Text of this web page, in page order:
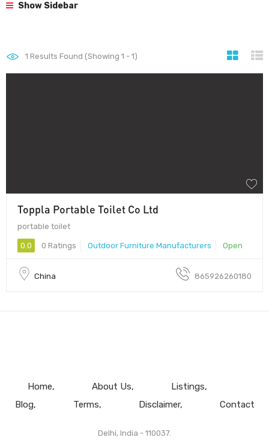
Show Sidebar
1 Results Found (Showing 1 - 1)
Toppla Portable Toilet Co Ltd
portable toilet
0.0 0 Ratings Outdoor Furniture Manufacturers Open
China 865926260180
Home About Us
Listings
Blog
Terms Disclaimer Contact
Delhi, India - 110037.